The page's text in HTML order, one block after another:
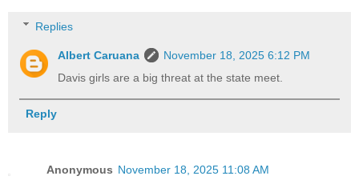
Replies
Albert Caruana
November 18, 2025 6:12 PM
Davis girls are a big threat at the state meet.
Reply
Anonymous November 18, 2025 11:08 AM